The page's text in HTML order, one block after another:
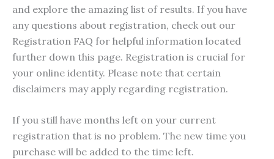
and explore the amazing list of results. If you have
any questions about registration, check out our
Registration FAQ for helpful information located
further down this page. Registration is crucial for
your online identity. Please note that certain
disclaimers may apply regarding registration.
If you still have months left on your current
registration that is no problem. The new time you
purchase will be added to the time left.